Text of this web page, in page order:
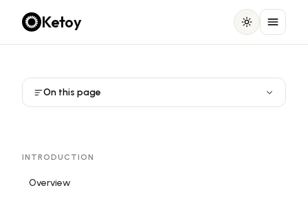
Ketoy
INTRODUCTION
Overview
On this page